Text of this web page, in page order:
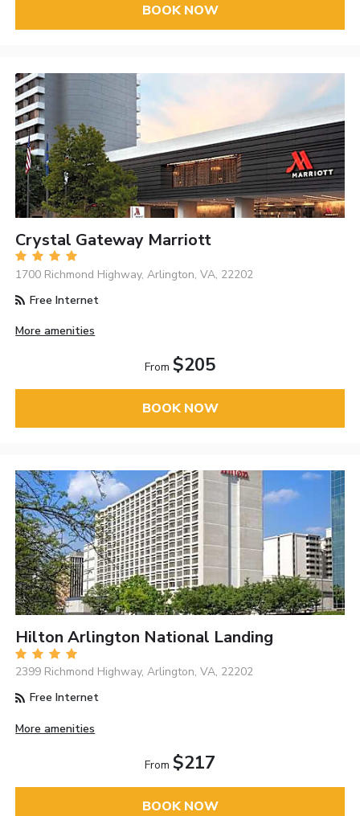
BOOK NOW
Crystal Gateway Marriott
1700 Richmond Highway, Arlington, VA, 22202
Free Internet
More amenities
From $205
BOOK NOW
Hilton Arlington National Landing
2399 Richmond Highway, Arlington, VA, 22202
Free Internet
More amenities
From $217
BOOK NOW